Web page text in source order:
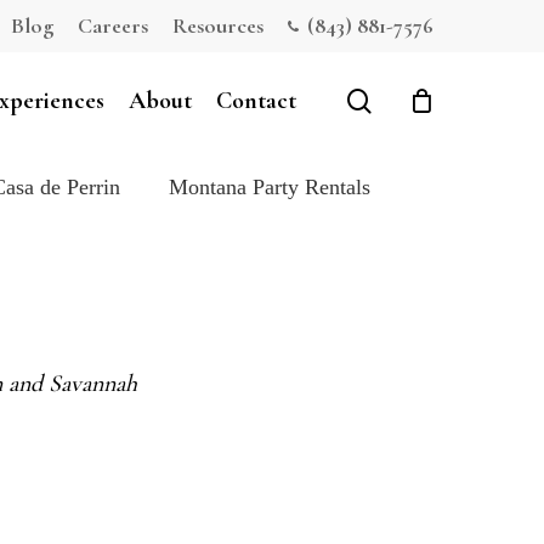
Blog Careers Resources (843) 881-7576
About Contact search
de Perrin Montana Party Rentals
Savannah